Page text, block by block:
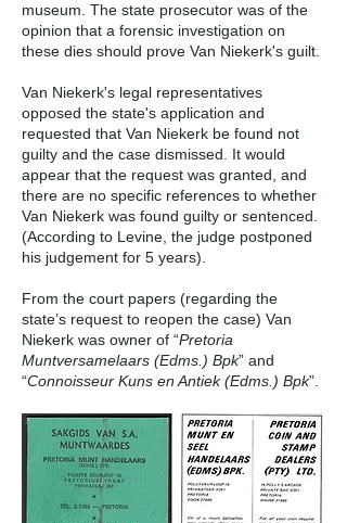
museum. The state prosecutor was of the
opinion that a forensic investigation on
these dies should prove Van Niekerk's guilt.
Van Niekerk's legal representatives
opposed the state's application and
requested that Van Niekerk be found not
guilty and the case dismissed. It would
appear that the request was granted, and
there are no specific references to whether
Van Niekerk was found guilty or sentenced.
(According to Levine, the judge postponed
his judgement for 5 years).
From the court papers (regarding the
state’s request to reopen the case) Van
Niekerk was owner of “Pretoria
Muntversamelaars (Edms.) Bpk” and
“Connoisseur Kuns en Antiek (Edms.) Bpk”.